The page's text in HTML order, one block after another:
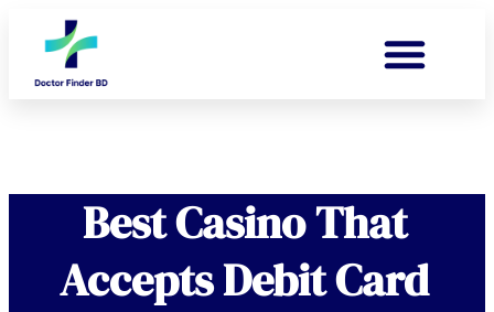
Best Casino That
Accepts Debit Card